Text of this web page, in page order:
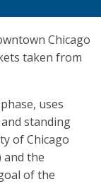
Chicago
taken from
uses
standing
of Chicago
the
of the